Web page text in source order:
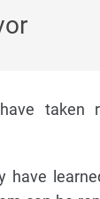
taken
have